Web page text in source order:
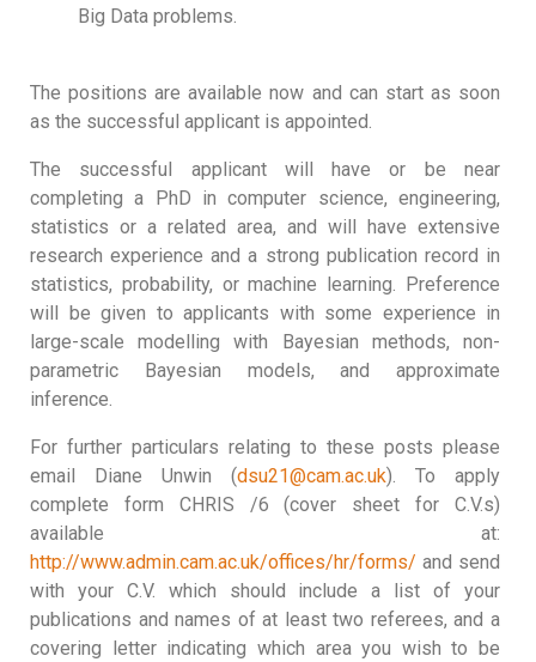
Big Data problems.
The positions are available now and can start as soon
as the successful applicant is appointed.
The successful applicant will have or be near
completing a PhD in computer science, engineering,
statistics or a related area, and will have extensive
research experience and a strong publication record in
statistics, probability, or machine learning. Preference
will be given to applicants with some experience in
large-scale modelling with Bayesian methods, non-
parametric Bayesian models, and approximate
inference.
For further particulars relating to these posts please
email Diane Unwin (dsu21@cam.ac.uk). To apply
complete form CHRIS /6 (cover sheet for C.V.s)
available at:
http://www.admin.cam.ac.uk/offices/hr/forms/ and send
with your C.V. which should include a list of your
publications and names of at least two referees, and a
covering letter indicating which area you wish to be